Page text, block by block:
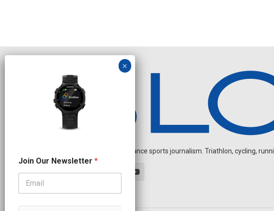
Independent endurance sports journalism. Triathlon, cycling,
e
w
l
t
Join Our Newsletter *